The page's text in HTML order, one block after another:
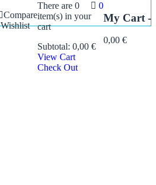
My Cart -
0,00 €
0
There are 0
item(s) in your
cart
Subtotal: 0,00 €
View Cart
Check Out
Compare
Wishlist